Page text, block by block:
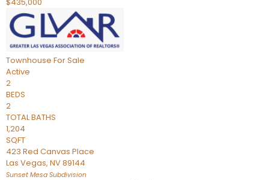
Townhouse For Sale
Active
2
BEDS
2
TOTAL BATHS
1,204
SQFT
423 Red Canvas Place
Las Vegas, NV89144
Sunset Mesa Subdivision